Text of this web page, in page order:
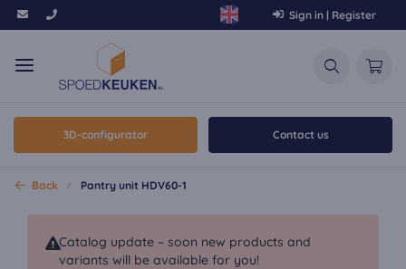
Sign in | Register
3D-configurator Contact us
Back Pantry unit HDV60-1
Catalog update – soon new products and
variants will be available for you!